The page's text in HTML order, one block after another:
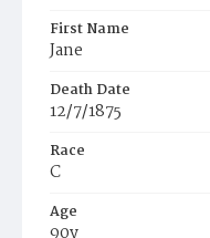
First Name
Jane
Death Date
12/7/1875
Race
C
Age